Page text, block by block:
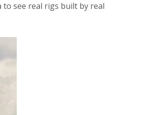
to see real rigs built by real